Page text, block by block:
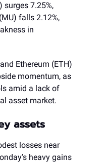
surges 7.25%,
falls 2.12%,
in
Ethereum (ETH)
momentum, as
amid a lack of
asset market.
assets
losses near
heavy gains